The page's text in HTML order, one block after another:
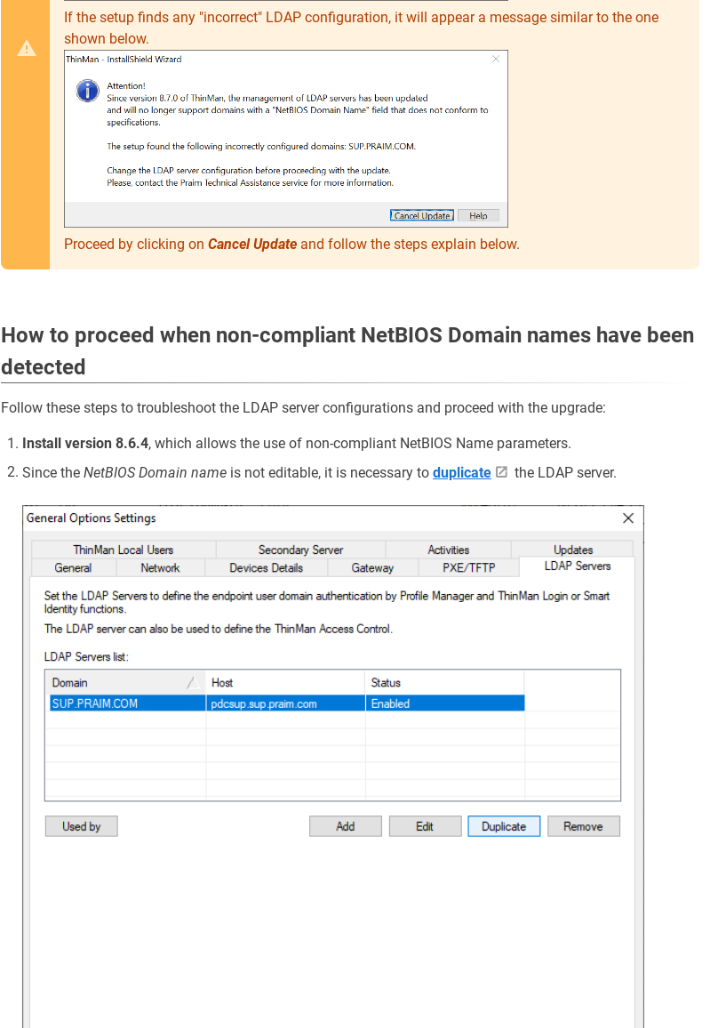
If the setup finds any "incorrect" LDAP configuration, it will appear a message similar to the one
shown below.
Proceed by clicking on Cancel Update and follow the steps explain below.
How to proceed when non-compliant NetBIOS Domain names have been
detected
Follow these steps to troubleshoot the LDAP server configurations and proceed with the upgrade:
Install version 8.6.4, which allows the use of non-compliant NetBIOS Name parameters.
Since the NetBIOS Domain name is not editable, it is necessary to duplicate the LDAP server.